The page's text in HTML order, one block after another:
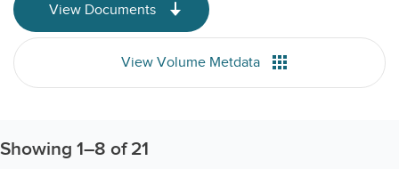
View Documents
View Volume Metdata
Showing 1–8 of 21